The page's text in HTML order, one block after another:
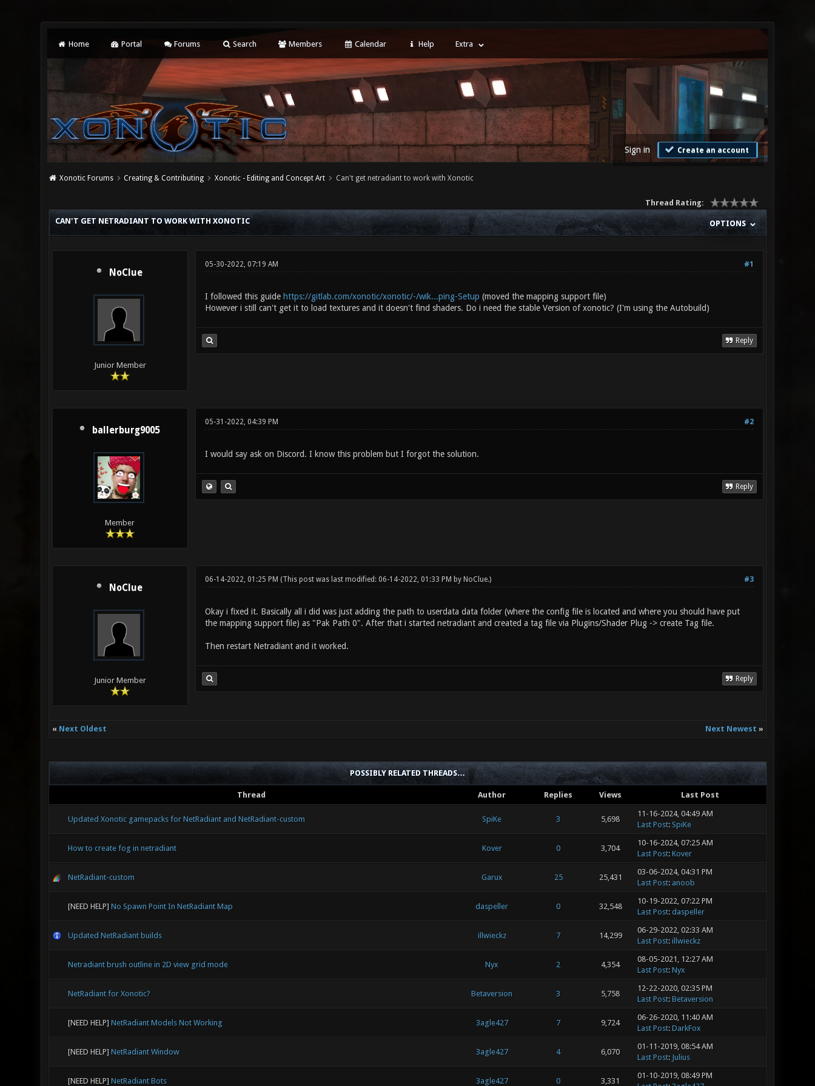
Home Portal Forums Search Members Calendar Help Extra
Sign in Create an account
Xonotic Forums Creating & Contributing Xonotic - Editing and Concept Art Can't get netradiant to work with Xonotic
Thread Rating:
OPTIONS
CAN'T GET NETRADIANT TO WORK WITH XONOTIC
NoClue
Junior Member
#1
05-30-2022, 07:19 AM
I followed this guide https://gitlab.com/xonotic/xonotic/-/wik...ping-Setup (moved the mapping support file)
However i still can't get it to load textures and it doesn't find shaders. Do i need the stable Version of xonotic? (I'm using the Autobuild)
Reply
ballerburg9005
Member
#2
05-31-2022, 04:39 PM
I would say ask on Discord. I know this problem but I forgot the solution.
Reply
NoClue
Junior Member
#3
06-14-2022, 01:25 PM (This post was last modified: 06-14-2022, 01:33 PM by NoClue.)
Okay i fixed it. Basically all i did was just adding the path to userdata data folder (where the config file is located and where you should have put
the mapping support file) as "Pak Path 0". After that i started netradiant and created a tag file via Plugins/Shader Plug -> create Tag file.
Then restart Netradiant and it worked.
Reply
« Next Oldest Next Newest »
POSSIBLY RELATED THREADS…
Thread Author Replies Views Last Post
Updated Xonotic gamepacks for NetRadiant and NetRadiant-custom SpiKe 3 5,698
11-16-2024, 04:49 AM
Last Post: SpiKe
How to create fog in netradiant Kover 0 3,704
10-16-2024, 07:25 AM
Last Post: Kover
NetRadiant-custom Garux 25 25,431
03-06-2024, 04:31 PM
Last Post: anoob
[NEED HELP] No Spawn Point In NetRadiant Map daspeller 0 32,548
10-19-2022, 07:22 PM
Last Post: daspeller
Updated NetRadiant builds illwieckz 7 14,299
06-29-2022, 02:33 AM
Last Post: illwieckz
Netradiant brush outline in 2D view grid mode Nyx 2 4,354
08-05-2021, 12:27 AM
Last Post: Nyx
NetRadiant for Xonotic? Betaversion 3 5,758
12-22-2020, 02:35 PM
Last Post: Betaversion
[NEED HELP] NetRadiant Models Not Working 3agle427 7 9,724
06-26-2020, 11:40 AM
Last Post: DarkFox
[NEED HELP] NetRadiant Window 3agle427 4 6,070
01-11-2019, 08:54 AM
Last Post: Julius
[NEED HELP] NetRadiant Bots 3agle427 0 3,331
01-10-2019, 08:49 PM